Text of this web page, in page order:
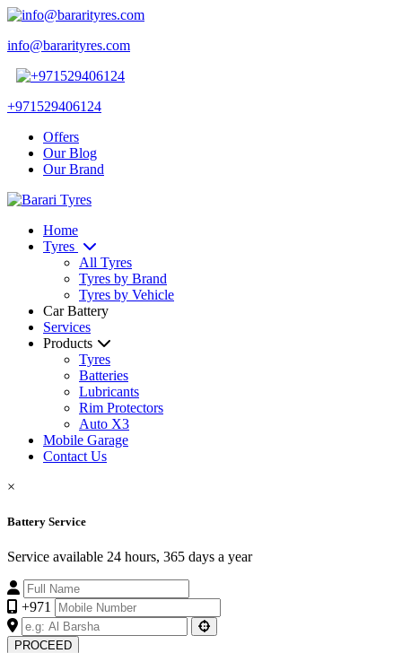
info@bararityres.com
+971529406124
Offers
Our Blog
Our Brand
Home
Tyres
All Tyres
Tyres by Brand
Tyres by Vehicle
Car Battery
Services
Products
Tyres
Batteries
Lubricants
Rim Protectors
Auto X3
Mobile Garage
Contact Us
×
Battery Service
Service available 24 hours, 365 days a year
+971
PROCEED